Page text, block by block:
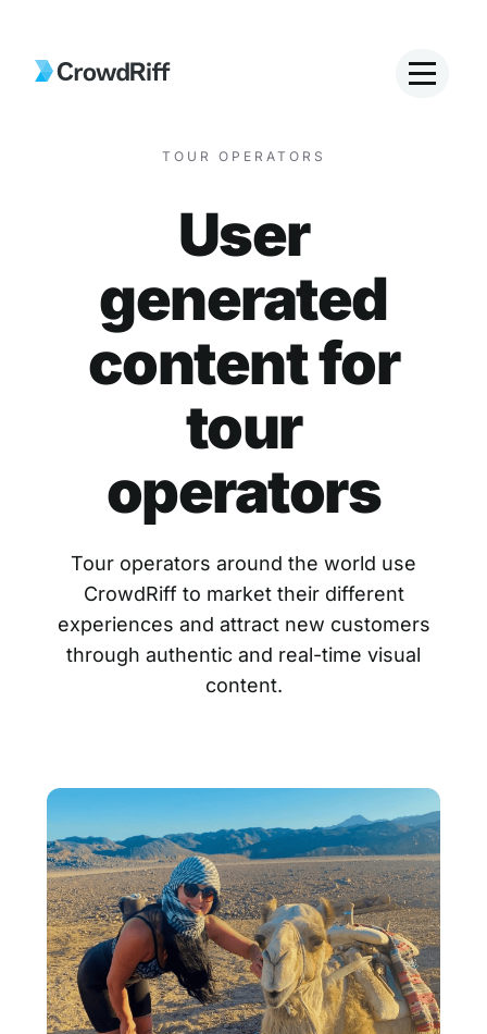
TOUR OPERATORS
User
generated
content for
tour
operators
Tour operators around the world use
CrowdRiff to market their different
experiences and attract new customers
through authentic and real-time visual
content.